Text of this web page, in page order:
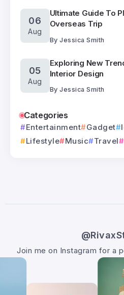
06
Aug
Ultimate Guide To
Overseas Trip
By Jessica Smith
05
Aug
Exploring New
Interior Design
By Jessica Smith
Categories
Entertainment Gadget
Lifestyle
Music Travel
Join me on Instagram for a